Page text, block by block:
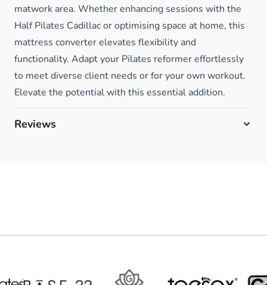
matwork area. Whether enhancing sessions with the
Half Pilates Cadillac or optimising space at home, this
mattress converter elevates flexibility and
functionality. Adapt your Pilates reformer effortlessly
to meet diverse client needs or for your own workout.
Elevate the potential with this essential addition.
Reviews